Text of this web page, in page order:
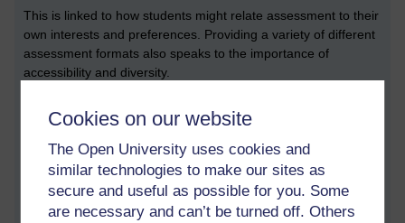
Cookies on our website
The Open University uses cookies and
similar technologies to make our sites as
secure and useful as possible for you. Some
are necessary and can’t be turned off. Others
This is linked to how students might relate assessment to their
own interests and preferences. Providing a variety of different
assessment formats also speaks to the importance of
accessibility and diversity.
can enhance motivation. Make an assessment authentic by
drawing on their own experience.
Principle 6: New assignment questions